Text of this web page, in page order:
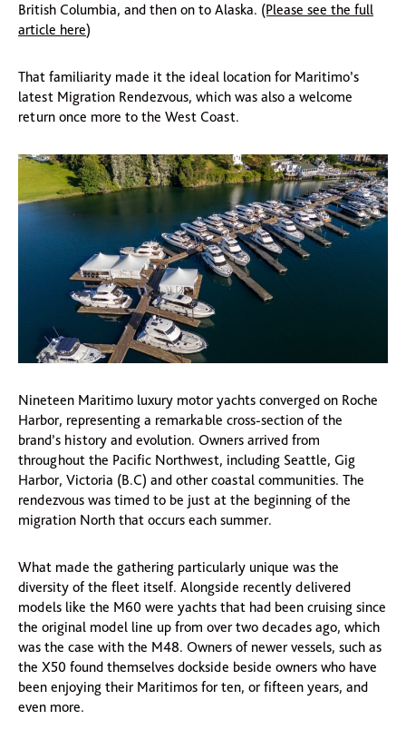
British Columbia, and then on to Alaska. (Please see the full
article here)
That familiarity made it the ideal location for Maritimo’s
latest Migration Rendezvous, which was also a welcome
return once more to the West Coast.
Nineteen Maritimo luxury motor yachts converged on Roche
Harbor, representing a remarkable cross-section of the
brand’s history and evolution. Owners arrived from
throughout the Pacific Northwest, including Seattle, Gig
Harbor, Victoria (B.C) and other coastal communities. The
rendezvous was timed to be just at the beginning of the
migration North that occurs each summer.
What made the gathering particularly unique was the
diversity of the fleet itself. Alongside recently delivered
models like the M60 were yachts that had been cruising since
the original model line up from over two decades ago, which
was the case with the M48. Owners of newer vessels, such as
the X50 found themselves dockside beside owners who have
been enjoying their Maritimos for ten, or fifteen years, and
even more.